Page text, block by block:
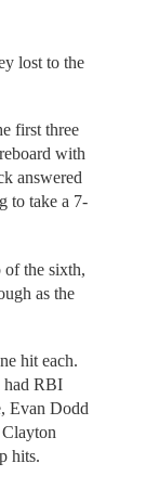
lost to the
first three
with
answered
to take a 7-
of the sixth,
as the
hit each.
had RBI
Evan Dodd
hits.